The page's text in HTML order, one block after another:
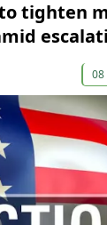
tighten
08